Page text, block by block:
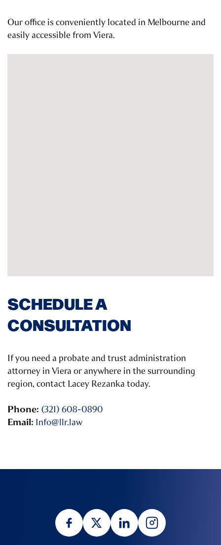
Our office is conveniently located in Melbourne and
easily accessible from Viera.
SCHEDULE A
CONSULTATION
If you need a probate and trust administration
attorney in Viera or anywhere in the surrounding
region, contact Lacey Rezanka today.
Phone: (321) 608-0890
Email: Info@llr.law